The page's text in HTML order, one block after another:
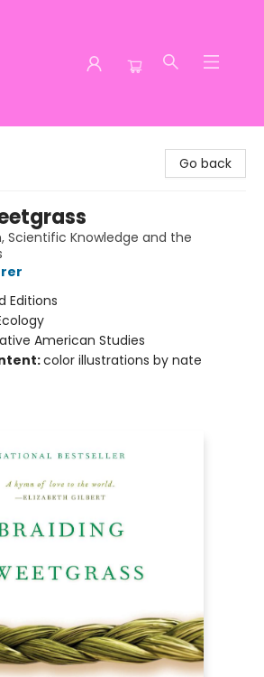
Go back
Scientific Knowledge and the
Editions
American Studies
color illustrations by nate